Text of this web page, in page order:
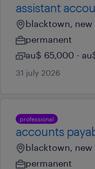
assistant
blacktown, new
permanent
au$ 65,000 -
31 july 2026
professional
accounts
blacktown, new
permanent